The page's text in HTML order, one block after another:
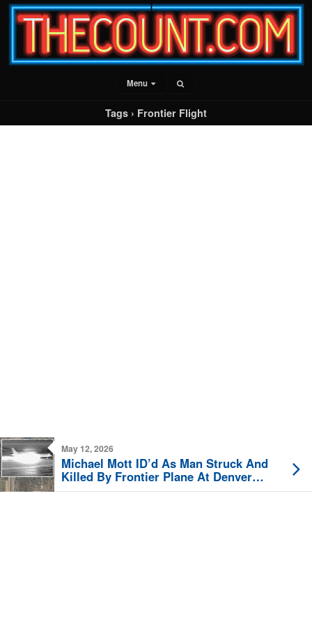
Menu
Tags › Frontier Flight
May 12, 2026
Michael Mott ID’d As Man Struck And
Killed By Frontier Plane At Denver
Airport